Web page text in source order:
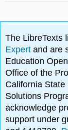
The LibreTexts
Expertand are
Education
Office of the
California
Solutions
acknowledge
support under